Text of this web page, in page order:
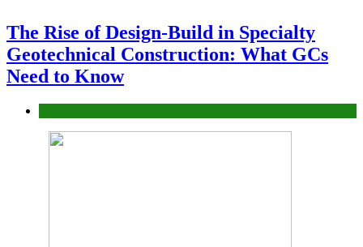
The Rise of Design-Build in Specialty
Geotechnical Construction: What GCs
Need to Know